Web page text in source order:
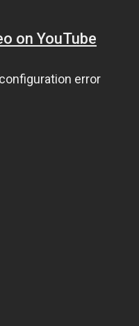
on YouTube
error